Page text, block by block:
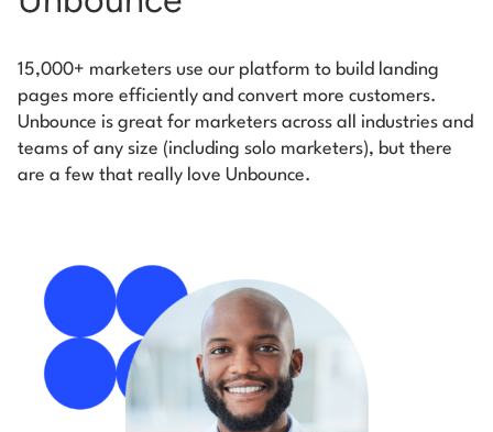
15,000+ marketers use our platform to build landing
pages more efficiently and convert more customers.
Unbounce is great for marketers across all industries and
teams of any size (including solo marketers), but there
are a few that really love Unbounce.